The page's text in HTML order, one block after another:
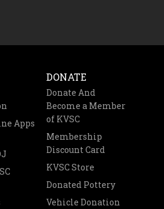
Apps
DONATE
Donate And
Become a Member
of KVSC
Membership
Discount Card
KVSC Store
Donated Pottery
Vehicle Donation